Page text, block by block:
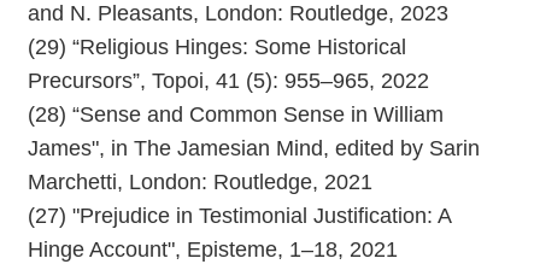
and N. Pleasants, London: Routledge, 2023
(29) “Religious Hinges: Some Historical
Precursors”, Topoi, 41 (5): 955–965, 2022
(28) “Sense and Common Sense in William
James", in The Jamesian Mind, edited by Sarin
Marchetti, London: Routledge, 2021
(27) "Prejudice in Testimonial Justification: A
Hinge Account", Episteme, 1–18, 2021